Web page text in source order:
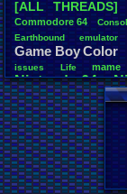
[ALL THREADS]
Commodore 64
Earthbound
emulator
Game.Boy.Color
issues Life mame
Nintendo.64
Pac-Man PC
Please Pokemon
Question
Questions
Sega.Game.Gear
Sony
Starfox
Various.Systems
Windows.Phone